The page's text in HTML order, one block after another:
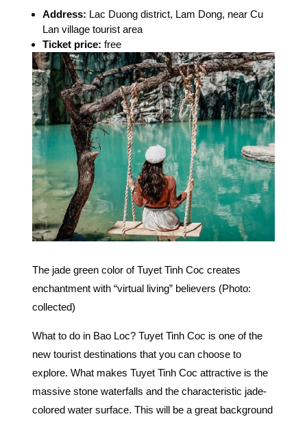
Address: Lac Duong district, Lam Dong, near Cu
Lan village tourist area
Ticket price: free
The jade green color of Tuyet Tinh Coc creates
enchantment with “virtual living” believers (Photo:
collected)
What to do in Bao Loc? Tuyet Tinh Coc is one of the
new tourist destinations that you can choose to
explore. What makes Tuyet Tinh Coc attractive is the
massive stone waterfalls and the characteristic jade-
colored water surface. This will be a great background